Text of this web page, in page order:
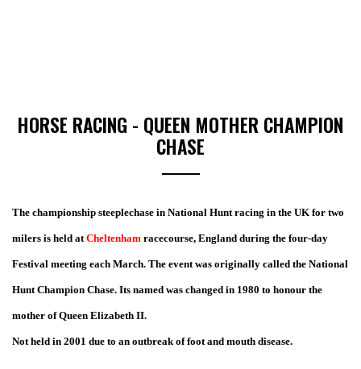
HORSE RACING - QUEEN MOTHER CHAMPION
CHASE
The championship steeplechase in National Hunt racing in the UK for two
milers is held atCheltenham racecourse, England during the four-day
Festival meeting each March. The event was originally called the National
Hunt Champion Chase. Its named was changed in 1980 to honour the
mother of Queen Elizabeth II.
Not held in 2001 due to an outbreak of foot and mouth disease.